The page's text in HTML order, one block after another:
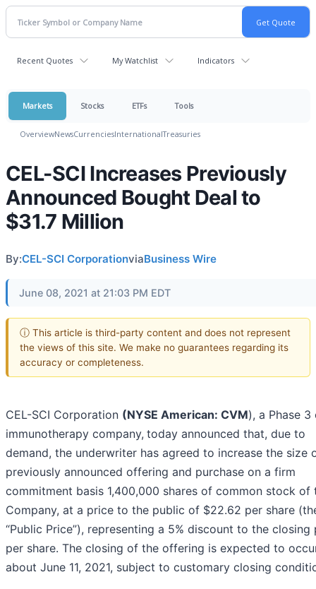
Recent Quotes My Watchlist Indicators
Markets Stocks ETFs Tools
OverviewNewsCurrenciesInternationalTreasuries
CEL-SCI Increases Previously
Announced Bought Deal to
$31.7 Million
By:CEL-SCI CorporationviaBusiness Wire
June 08, 2021 at 21:03 PM EDT
ⓘ This article is third-party content and does not represent
the views of this site. We make no guarantees regarding its
accuracy or completeness.
CEL-SCI Corporation (NYSE American: CVM), a Phase 3
immunotherapy company, today announced that, due to
demand, the underwriter has agreed to increase the size
previously announced offering and purchase on a firm
commitment basis 1,400,000 shares of common stock of
Company, at a price to the public of $22.62 per share
“Public Price”), representing a 5% discount to the closing
per share. The closing of the offering is expected to
about June 11, 2021, subject to customary closing